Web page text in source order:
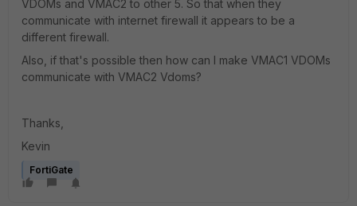
VDOMs and VMAC2 to other 5. So that when they
communicate with internet firewall it appears to be a
different firewall.
Also, if that's possible then how can I make VMAC1 VDOMs
communicate with VMAC2 Vdoms?
Thanks,
Kevin
FortiGate